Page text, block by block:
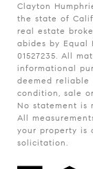
Clayton
the state of
real estate
abides by Equal
01527235. All
informational
deemed reliable
condition, sale
No statement is
All
your property is
solicitation.